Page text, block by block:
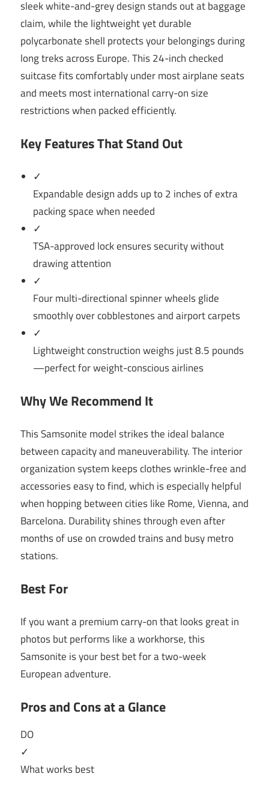
sleek white-and-grey design stands out at baggage
claim, while the lightweight yet durable
polycarbonate shell protects your belongings during
long treks across Europe. This 24-inch checked
suitcase fits comfortably under most airplane seats
and meets most international carry-on size
restrictions when packed efficiently.
Key Features That Stand Out
✓
Expandable design adds up to 2 inches of extra
packing space when needed
✓
TSA-approved lock ensures security without
drawing attention
✓
Four multi-directional spinner wheels glide
smoothly over cobblestones and airport carpets
✓
Lightweight construction weighs just 8.5 pounds
—perfect for weight-conscious airlines
Why We Recommend It
This Samsonite model strikes the ideal balance
between capacity and maneuverability. The interior
organization system keeps clothes wrinkle-free and
accessories easy to find, which is especially helpful
when hopping between cities like Rome, Vienna, and
Barcelona. Durability shines through even after
months of use on crowded trains and busy metro
stations.
Best For
If you want a premium carry-on that looks great in
photos but performs like a workhorse, this
Samsonite is your best bet for a two-week
European adventure.
Pros and Cons at a Glance
DO
✓
What works best